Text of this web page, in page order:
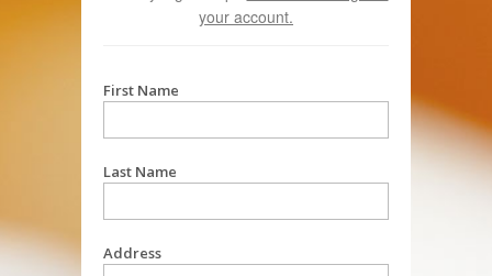
your account.
First Name
Last Name
Address